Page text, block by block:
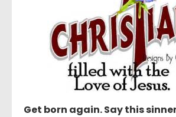
Get born again. Say this